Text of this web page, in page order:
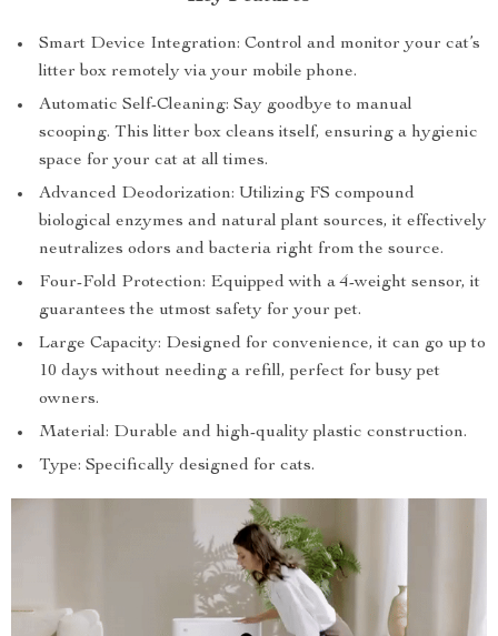
Smart Device Integration: Control and monitor your cat’s
litter box remotely via your mobile phone.
Automatic Self-Cleaning: Say goodbye to manual
scooping. This litter box cleans itself, ensuring a hygienic
space for your cat at all times.
Advanced Deodorization: Utilizing FS compound
biological enzymes and natural plant sources, it effectively
neutralizes odors and bacteria right from the source.
Four-Fold Protection: Equipped with a 4-weight sensor, it
guarantees the utmost safety for your pet.
Large Capacity: Designed for convenience, it can go up to
10 days without needing a refill, perfect for busy pet
owners.
Material: Durable and high-quality plastic construction.
Type: Specifically designed for cats.